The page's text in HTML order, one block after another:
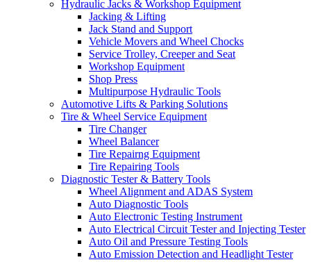
Hydraulic Jacks & Workshop Equipment
Jacking & Lifting
Jack Stand and Support
Vehicle Movers and Wheel Chocks
Service Trolley, Creeper and Seat
Workshop Equipment
Shop Press
Multipurpose Hydraulic Tools
Automotive Lifts & Parking Solutions
Tire & Wheel Service Equipment
Tire Changer
Wheel Balancer
Tire Repairng Equipment
Tire Repairing Tools
Diagnostic Tester & Battery Tools
Wheel Alignment and ADAS System
Auto Diagnostic Tools
Auto Electronic Testing Instrument
Auto Electrical Circuit Tester and Injecting Tester
Auto Oil and Pressure Testing Tools
Auto Emission Detection and Headlight Tester